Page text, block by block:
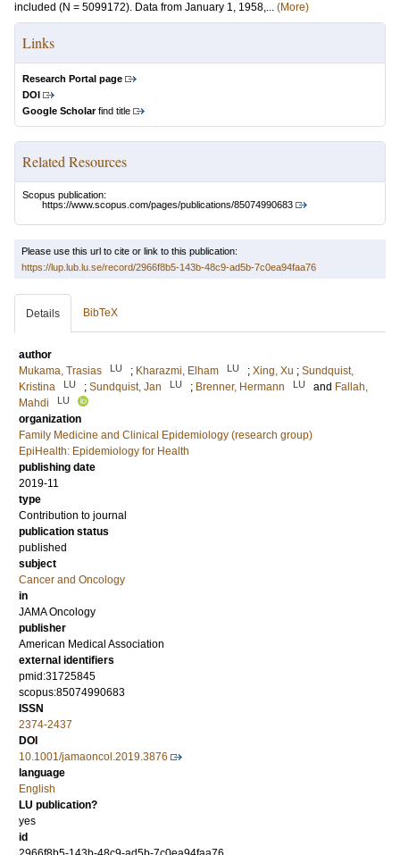
included (N = 5099172). Data from January 1, 1958,... (More)
Links
Research Portal page
DOI
Google Scholarfind title
Related Resources
Scopus publication:
https://www.scopus.com/pages/publications/85074990683
Please use this url to cite or link to this publication:
https://lup.lub.lu.se/record/2966f8b5-143b-48c9-ad5b-7c0ea94faa76
Details BibTeX
author
Mukama, Trasias
LU ; Kharazmi, Elham LU ; Xing, Xu ; Sundquist,
Kristina
LU ; Sundquist, Jan LU ; Brenner, Hermann LU and Fallah,
Mahdi
LU
organization
Family Medicine and Clinical Epidemiology (research group)
EpiHealth: Epidemiology for Health
publishing date
2019-11
type
Contribution to journal
publication status
published
subject
Cancer and Oncology
in
JAMA Oncology
publisher
American Medical Association
external identifiers
pmid:31725845
scopus:85074990683
ISSN
2374-2437
DOI
10.1001/jamaoncol.2019.3876
language
English
LU publication?
yes
id